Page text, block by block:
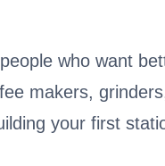
who want
makers,
your first